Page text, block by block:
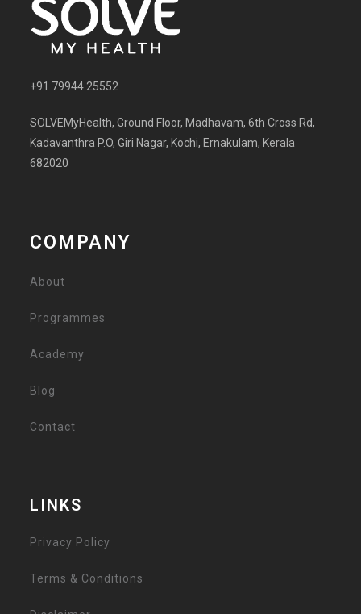
+91 79944 25552
SOLVEMyHealth, Ground Floor, Madhavam, 6th Cross Rd,
Kadavanthra P.O, Giri Nagar, Kochi, Ernakulam, Kerala
682020
COMPANY
About
Programmes
Academy
Blog
Contact
LINKS
Privacy Policy
Terms & Conditions